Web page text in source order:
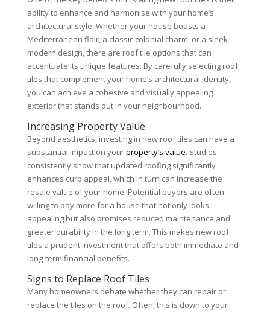
ability to enhance and harmonise with your home’s
architectural style. Whether your house boasts a
Mediterranean flair, a classic colonial charm, or a sleek
modern design, there are roof tile options that can
accentuate its unique features. By carefully selecting roof
tiles that complement your home’s architectural identity,
you can achieve a cohesive and visually appealing
exterior that stands out in your neighbourhood.
Increasing Property Value
Beyond aesthetics, investing in new roof tiles can have a
substantial impact on yourproperty’s value. Studies
consistently show that updated roofing significantly
enhances curb appeal, which in turn can increase the
resale value of your home. Potential buyers are often
willing to pay more for a house that not only looks
appealing but also promises reduced maintenance and
greater durability in the long term. This makes new roof
tiles a prudent investment that offers both immediate and
long-term financial benefits.
Signs to Replace Roof Tiles
Many homeowners debate whether they can repair or
replace the tiles on the roof. Often, this is down to your